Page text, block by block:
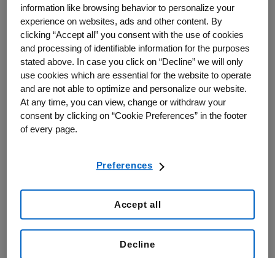
Amgen Canada
6775 Financial Drive
Suite 300
Mississauga, Ontario
L5N 0A4
Telephone:
1-800-665-4273 (Canada only)
information like browsing behavior to personalize your
experience on websites, ads and other content. By
clicking “Accept all” you consent with the use of cookies
and processing of identifiable information for the purposes
stated above. In case you click on “Decline” we will only
use cookies which are essential for the website to operate
and are not able to optimize and personalize our website.
At any time, you can view, change or withdraw your
consent by clicking on “Cookie Preferences” in the footer
of every page.
Preferences
Decline
Accept all